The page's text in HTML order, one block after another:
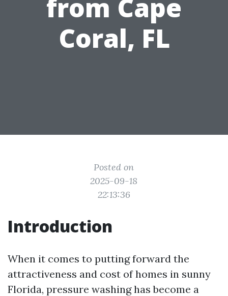
from Cape
Coral, FL
Posted on
2025-09-18
22:13:36
Introduction
When it comes to putting forward the
attractiveness and cost of homes in sunny
Florida, pressure washing has become a